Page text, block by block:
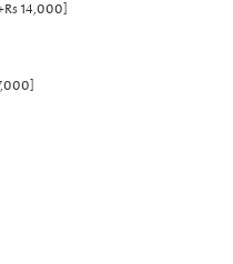
14,000]